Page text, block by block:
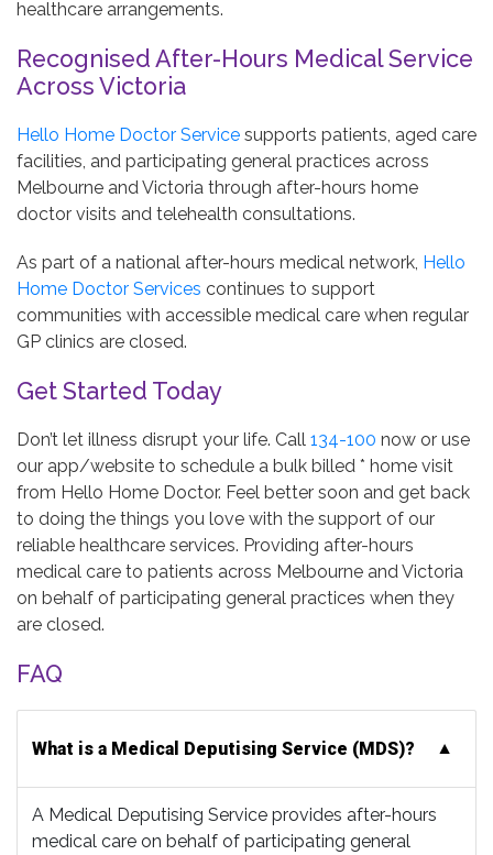
healthcare arrangements.
Recognised After-Hours Medical Service
Across Victoria
Hello Home Doctor Service supports patients, aged care
facilities, and participating general practices across
Melbourne and Victoria through after-hours home
doctor visits and telehealth consultations.
As part of a national after-hours medical network, Hello
Home Doctor Services continues to support
communities with accessible medical care when regular
GP clinics are closed.
Get Started Today
Don’t let illness disrupt your life. Call 134-100 now or use
our app/website to schedule a bulk billed * home visit
from Hello Home Doctor. Feel better soon and get back
to doing the things you love with the support of our
reliable healthcare services. Providing after-hours
medical care to patients across Melbourne and Victoria
on behalf of participating general practices when they
are closed.
FAQ
What is a Medical Deputising Service (MDS)?
A Medical Deputising Service provides after-hours
medical care on behalf of participating general